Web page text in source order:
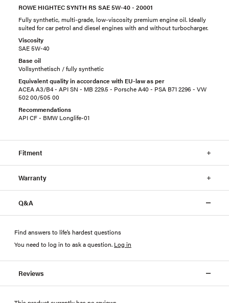
ROWE HIGHTEC SYNTH RS SAE 5W-40 - 20001
Fully synthetic, multi-grade, low-viscosity premium engine oil. Ideally
suited for car petrol and diesel engines with and without turbocharger.
Viscosity
SAE 5W-40
Base oil
Vollsynthetisch / fully synthetic
Equivalent quality in accordance with EU-law as per
ACEA A3/B4 - API SN - MB 229.5 - Porsche A40 - PSA B71 2296 - VW
502 00/505 00
Recommendations
API CF - BMW Longlife-01
Fitment
Warranty
Q&A
Find answers to life’s hardest questions
You need to log in to ask a question. Log in
Reviews